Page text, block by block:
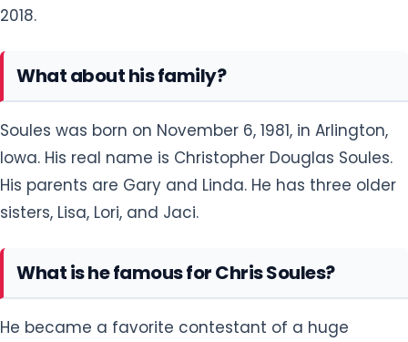
2018.
What about his family?
Soules was born on November 6, 1981, in Arlington,
Iowa. His real name is Christopher Douglas Soules.
His parents are Gary and Linda. He has three older
sisters, Lisa, Lori, and Jaci.
What is he famous for Chris Soules?
He became a favorite contestant of a huge